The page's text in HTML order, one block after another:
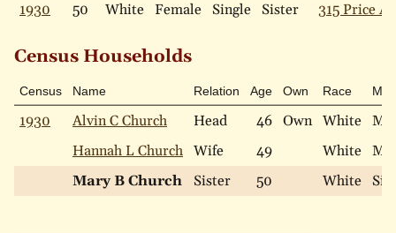
1930 50 White Female Single Sister 315 Price
Census Households
Census Name Relation Age Own Race
1930 Alvin C Church Head 46 Own White
Hannah L Church Wife 49 White
Mary B Church
Sister 50 White